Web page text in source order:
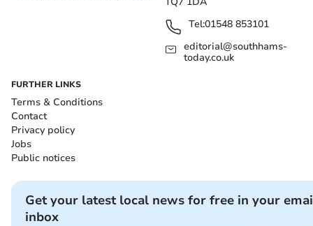
Tel:01548 853101
editorial@southhams-
today.co.uk
FURTHER LINKS
Terms & Conditions
Contact
Privacy policy
Jobs
Public notices
Get your latest local news for free in your
inbox